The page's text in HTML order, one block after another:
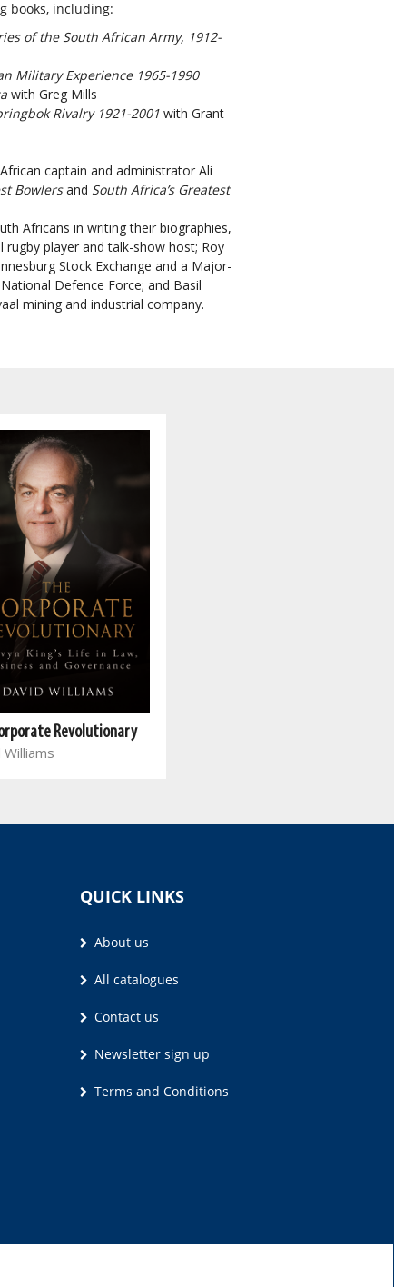
books, including:
of the South African Army, 1912-
Military Experience 1965-1990
with Greg Mills
Rivalry 1921-2001with Grant
captain and administrator Ali
Bowlersand South Africa’s Greatest
Africans in writing their biographies,
rugby player and talk-show host; Roy
Stock Exchange and a Major-
Defence Force; and Basil
mining and industrial company.
Revolutionary
Williams
QUICK LINKS
About us
All catalogues
Contact us
Newsletter sign up
Terms and Conditions